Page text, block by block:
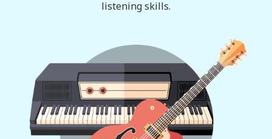
listening skills.